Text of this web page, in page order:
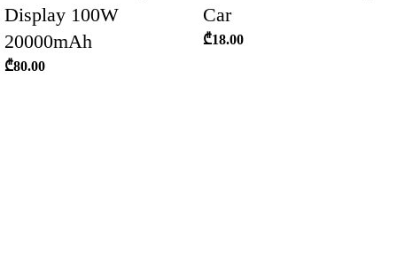
Display 100W
20000mAh
₾80.00
Car
₾18.00